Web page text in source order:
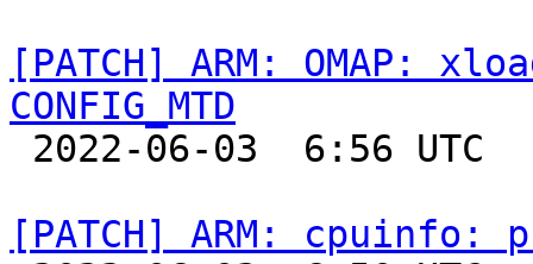
[PATCH] ARM: OMAP:
CONFIG_MTD
[PATCH] ARM: